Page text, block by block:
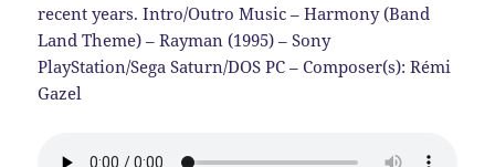
recent years. Intro/Outro Music – Harmony (Band
Land Theme) – Rayman (1995) – Sony
PlayStation/Sega Saturn/DOS PC – Composer(s): Rémi
Gazel